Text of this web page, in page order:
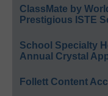
ClassMate by
Prestigious ISTE
School Specialty
Annual Crystal
Follett Content